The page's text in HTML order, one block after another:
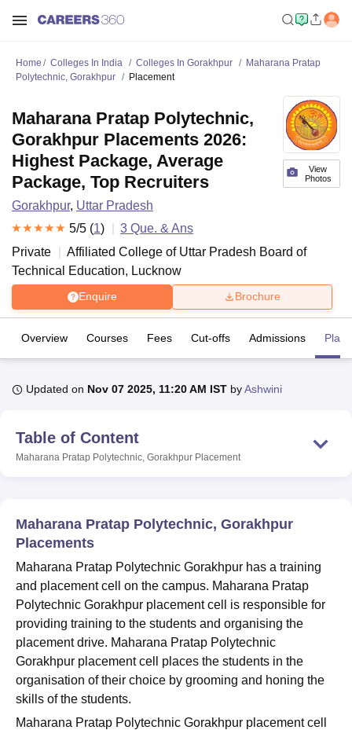
UniversityCalcutta University
Guru Gobind Singh Indraprastha
UPES DehradunAmity University NoidaLovely Professional University
College Of Nursing, Mumbai
Centre, KolkataGuru Nanak Institute Of Hotel Management, Kolkata
SciencesCompetitionPharmacyAnimation and Design
ReviewsAmrita Vishwa Vidyapeetham ReviewsIBS Hyderabad
Home Colleges In India Colleges In Gorakhpur
Maharana Pratap
Polytechnic, Gorakhpur
Placement
View
Photos
Maharana Pratap Polytechnic,
Gorakhpur Placements 2026:
Highest Package, Average
Package, Top Recruiters
Gorakhpur, Uttar Pradesh
5/5 (1) 3 Que. & Ans
Private
Affiliated College of Uttar Pradesh Board of
Technical Education, Lucknow
Enquire Brochure
Overview Courses Fees Cut-offs Admissions
Updated on Nov 07 2025, 11:20 AM IST byAshwini
Table of Content
Maharana Pratap Polytechnic, Gorakhpur Placement
Maharana Pratap Polytechnic, Gorakhpur
Placements
Maharana Pratap Polytechnic Gorakhpur has a training
and placement cell on the campus. Maharana Pratap
Polytechnic Gorakhpur placement cell is responsible for
providing training to the students and organising the
placement drive. Maharana Pratap Polytechnic
Gorakhpur placement cell places the students in the
organisation of their choice by grooming and honing the
skills of the students.
Maharana Pratap Polytechnic Gorakhpur placement cell